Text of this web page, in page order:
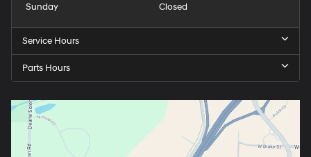
Sunday
Closed
Service Hours
Parts Hours